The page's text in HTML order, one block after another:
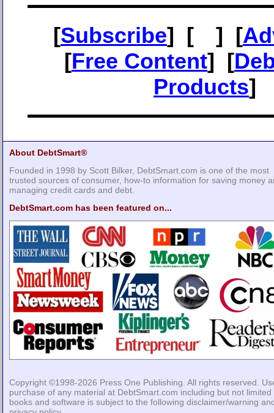
[Subscribe] [ ] [
[Free Content] [
Products]
About DebtSmart®
Founded in 1998 by Scott Bilker, DebtSmart.com is one of the most
trusted sources of consumer, how-to information for saving money
managing credit cards and debt.
DebtSmart.com has been featured on...
Copyright ©1998-2026 Press One Publishing . All rights reserved.
purchase of any material at DebtSmart.com including but not limited
books and software is subject to the following disclaimer/warning